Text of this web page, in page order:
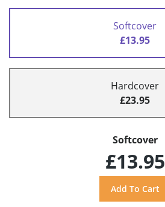
Softcover
£13.95
Hardcover
£23.95
Softcover
£13.95